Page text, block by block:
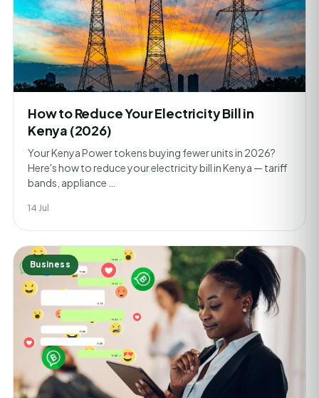
How to Reduce Your Electricity Bill in
Kenya (2026)
Your Kenya Power tokens buying fewer units in 2026?
Here's how to reduce your electricity bill in Kenya — tariff
bands, appliance …
14 Jul
Business